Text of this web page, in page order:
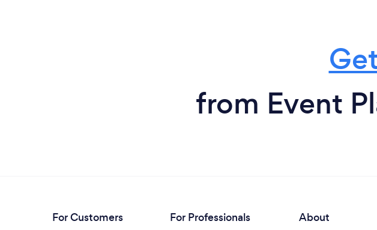
from Event
For Customers For Professionals About